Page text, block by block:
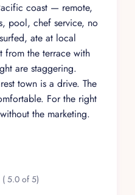
coast — remote,
pool, chef service, no
ate at local
from the terrace with
are staggering.
town is a drive. The
For the right
the marketing.
( 5.0 of 5)